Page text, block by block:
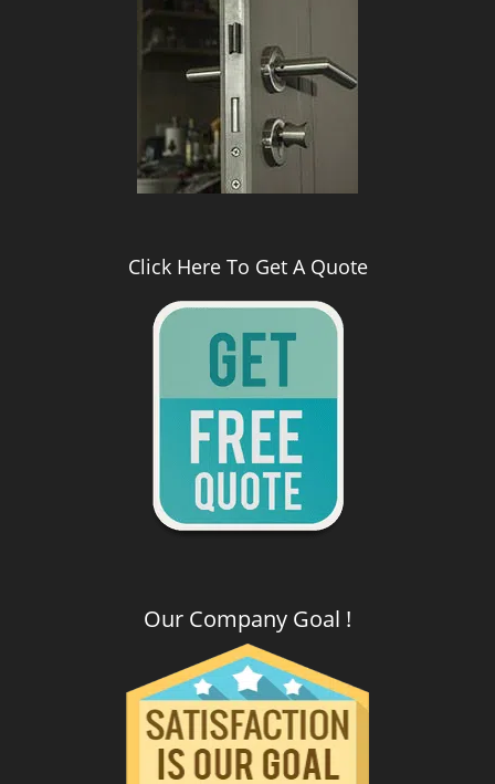
Click Here To Get A Quote
Our Company Goal !